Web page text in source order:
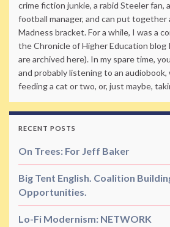
crime fiction junkie, a rabid Steeler fan,
football manager, and can put together
Madness bracket. For a while, I was a
the Chronicle of Higher Education blog
are archived here). In my spare time,
and probably listening to an audiobook,
feeding a cat or two, or, just maybe,
RECENT POSTS
On Trees: For Jeff Baker
Big Tent English. Coalition
Opportunities.
Lo-Fi Modernism: NETWORK